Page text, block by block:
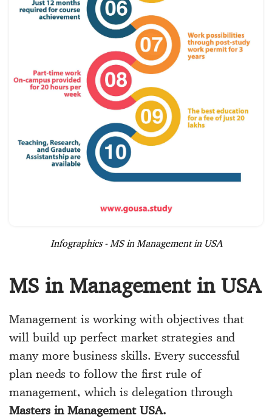
Infographics - MS in Management in USA
MS in Management in USA
Management is working with objectives that
will build up perfect market strategies and
many more business skills. Every successful
plan needs to follow the first rule of
management, which is delegation through
Masters in Management USA.